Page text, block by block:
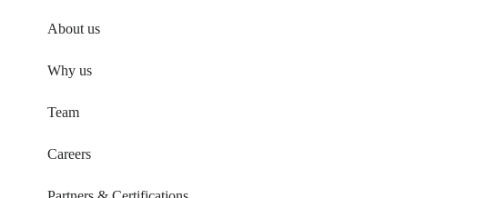
About us
Why us
Team
Careers